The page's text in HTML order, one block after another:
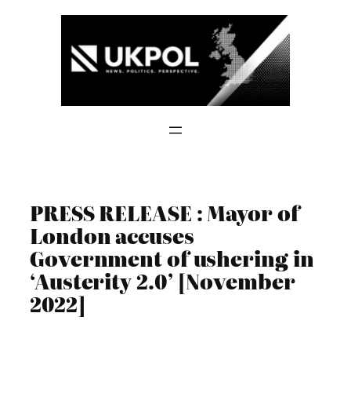
PRESS RELEASE : Mayor of
London accuses
Government of ushering in
‘Austerity 2.0’ [November
2022]